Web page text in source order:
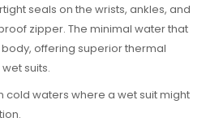
seals on the wrists, ankles, and
zipper. The minimal water that
offering superior thermal
suits.
cold waters where a wet suit might